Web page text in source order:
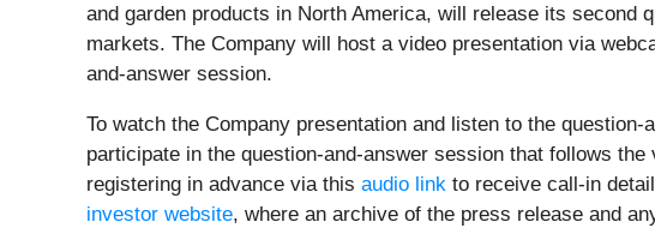
and garden products in North America, will release its second
markets. The Company will host a video presentation via
and-answer session.
To watch the Company presentation and listen to the
participate in the question-and-answer session that follows
registering in advance via this audio link to receive call-in
investor website, where an archive of the press release and